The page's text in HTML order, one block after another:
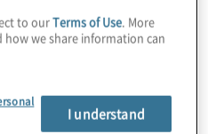
to ourTerms of Use. More
we share information can
I understand